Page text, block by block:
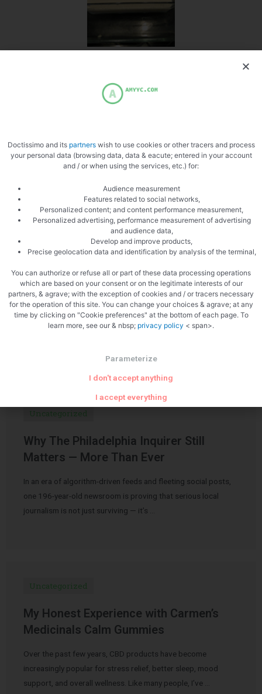
Uncategorized
Why The Philadelphia Inquirer Still
Matters — More Than Ever
In an era of algorithm-driven feeds and fleeting social posts,
one 196-year-old newsroom is proving that serious local
journalism is not just surviving — it’s …
Uncategorized
My Honest Experience with Carmen’s
Medicinals Calm Gummies
Over the past few years, CBD products have become
increasingly popular for stress relief, better sleep, mood
support, and overall wellness. Like many people, I’ve …
Doctissimo and its partnerswish to use cookies or other tracers and process
your personal data (browsing data, data & eacute; entered in your account
and / or when using the services, etc.) for:
Audience measurement
Features related to social networks,
Personalized content; and content performance measurement,
Personalized advertising, performance measurement of advertising
and audience data,
Develop and improve products,
Precise geolocation data and identification by analysis of the terminal,
You can authorize or refuse all or part of these data processing operations
which are based on your consent or on the legitimate interests of our
partners, & agrave; with the exception of cookies and / or tracers necessary
for the operation of this site. You can change your choices & agrave; at any
time by clicking on "Cookie preferences" at the bottom of each page. To
learn more, see our & nbsp; privacy policy < span>.
Parameterize
I don't accept anything
I accept everything